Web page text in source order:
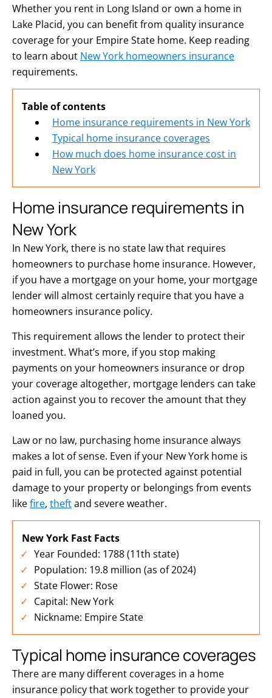
Whether you rent in Long Island or own a home in
Lake Placid, you can benefit from quality insurance
coverage for your Empire State home. Keep reading
to learn about New York homeowners insurance
requirements.
Table of contents
Home insurance requirements in New York
Typical home insurance coverages
How much does home insurance cost in
New York
Home insurance requirements in
New York
In New York, there is no state law that requires
homeowners to purchase home insurance. However,
if you have a mortgage on your home, your mortgage
lender will almost certainly require that you have a
homeowners insurance policy.
This requirement allows the lender to protect their
investment. What’s more, if you stop making
payments on your homeowners insurance or drop
your coverage altogether, mortgage lenders can take
action against you to recover the amount that they
loaned you.
Law or no law, purchasing home insurance always
makes a lot of sense. Even if your New York home is
paid in full, you can be protected against potential
damage to your property or belongings from events
likefire, theftand severe weather.
New York Fast Facts
Year Founded: 1788 (11th state)
Population: 19.8 million (as of 2024)
State Flower: Rose
Capital: New York
Nickname: Empire State
Typical home insurance coverages
There are many different coverages in a home
insurance policy that work together to provide your